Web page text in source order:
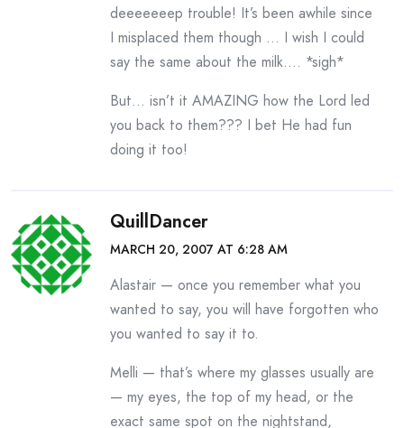
deeeeeeep trouble! It’s been awhile since
I misplaced them though … I wish I could
say the same about the milk…. *sigh*
But… isn’t it AMAZING how the Lord led
you back to them??? I bet He had fun
doing it too!
QuillDancer
MARCH 20, 2007 AT 6:28 AM
Alastair — once you remember what you
wanted to say, you will have forgotten who
you wanted to say it to.
Melli — that’s where my glasses usually are
— my eyes, the top of my head, or the
exact same spot on the nightstand,